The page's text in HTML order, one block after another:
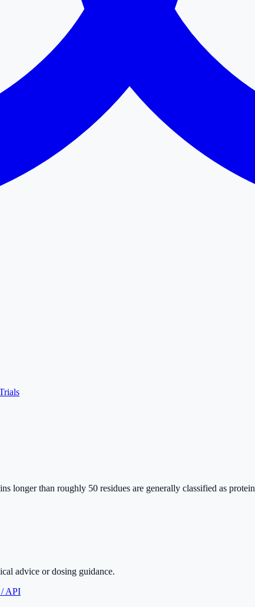
longer than roughly 50 residues are generally classified as
advice or dosing guidance.
/ API